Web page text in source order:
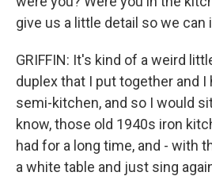
give us a little detail so we can
GRIFFIN: It's kind of a weird
duplex that I put together and
semi-kitchen, and so I would
know, those old 1940s iron
had for a long time, and - with
a white table and just sing